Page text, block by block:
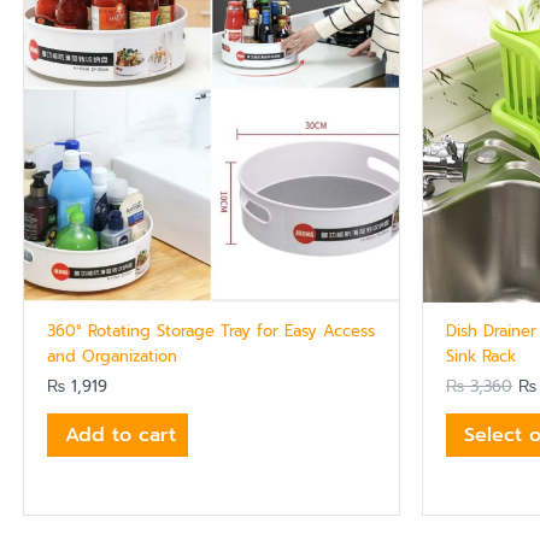
360° Rotating Storage Tray for Easy Access
and Organization
₨ 1,919
Add to cart
Dish
Sink Rack
₨3,360 ₨
Select